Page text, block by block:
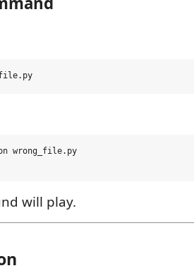
wrong_file.py
will play.